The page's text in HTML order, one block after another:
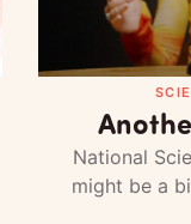
National
might be a